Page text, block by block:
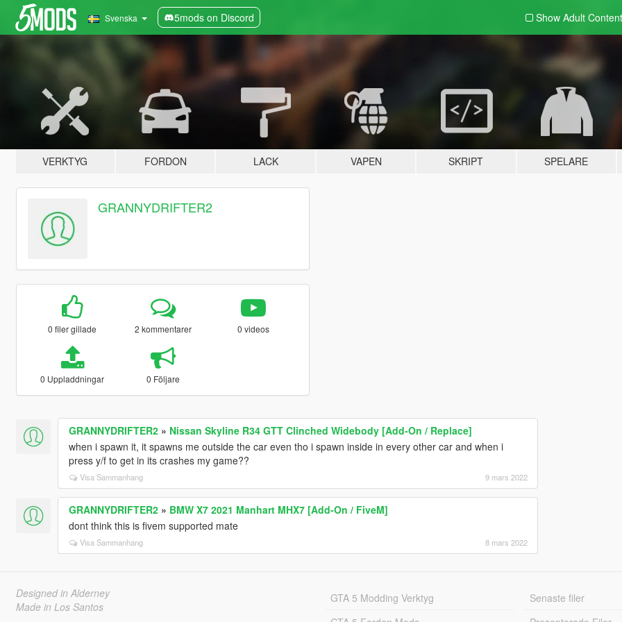
Svenska 5mods on Discord Show Adult Content
VERKTYG FORDON LACK VAPEN SKRIPT SPELARE
GRANNYDRIFTER2
0 filer gillade 2 kommentarer 0 videos
0 Uppladdningar 0 Följare
GRANNYDRIFTER2» Nissan Skyline R34 GTT Clinched Widebody [Add-On / Replace]
when i spawn it, it spawns me outside the car even tho i spawn inside in every other car and when i
press y/f to get in its crashes my game??
Visa Sammanhang 9 mars 2022
GRANNYDRIFTER2» BMW X7 2021 Manhart MHX7 [Add-On / FiveM]
dont think this is fivem supported mate
Visa Sammanhang 8 mars 2022
Designed in Alderney
Made in Los Santos
GTA 5 Modding Verktyg
Senaste filer